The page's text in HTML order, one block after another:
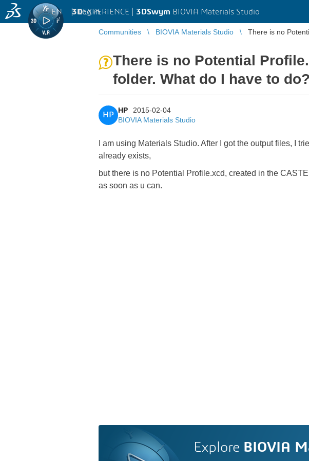
3DEXPERIENCE | 3DSwym BIOVIA Materials Studio
EN | Log in
Communities BIOVIA Materials Studio There is no
There is no Potential
folder. What do I have to do?
HP
HP
2015-02-04
BIOVIA Materials Studio
I am using Materials Studio. After I got the output files, I
already exists,
but there is no Potential Profile.xcd, created in the
as soon as u can.
Explore BIOVIA